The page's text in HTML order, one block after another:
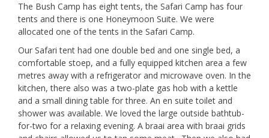
The Bush Camp has eight tents, the Safari Camp has four
tents and there is one Honeymoon Suite. We were
allocated one of the tents in the Safari Camp.
Our Safari tent had one double bed and one single bed, a
comfortable stoep, and a fully equipped kitchen area a few
metres away with a refrigerator and microwave oven. In the
kitchen, there also was a two-plate gas hob with a kettle
and a small dining table for three. An en suite toilet and
shower was available. We loved the large outside bathtub-
for-two for a relaxing evening. A braai area with braai grids